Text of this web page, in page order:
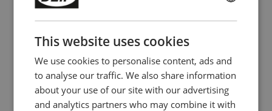
V DC
- Output: 24 V DC, 20 A, 480 W
- Input: 380 to 480 V AC, 50/60 Hz
- Output: 24 V DC, 40 A, 960 W
Relé de protección diferencial/protección
contra cortocircuito
This website uses cookies
We use cookies to personalise content, ads and
to analyse our traffic. We also share information
about your use of our site with our advertising
and analytics partners who may combine it with